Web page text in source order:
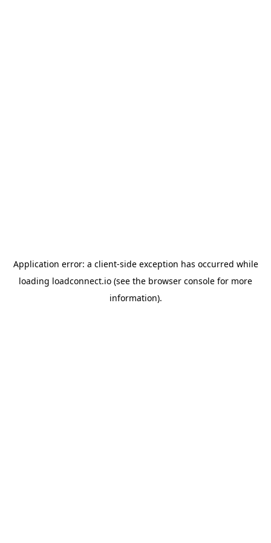
Application error: a client-side exception has occurred while
loading loadconnect.io (see the browser console for more
information).